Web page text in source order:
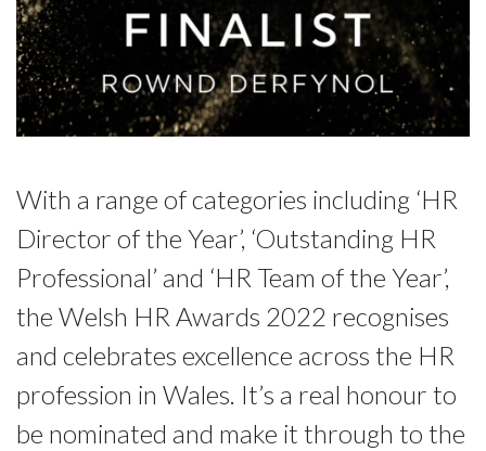
With a range of categories including ‘HR
Director of the Year’, ‘Outstanding HR
Professional’ and ‘HR Team of the Year’,
the Welsh HR Awards 2022 recognises
and celebrates excellence across the HR
profession in Wales. It’s a real honour to
be nominated and make it through to the